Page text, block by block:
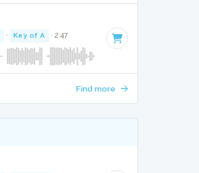
· Key of A · 2:47
Find more